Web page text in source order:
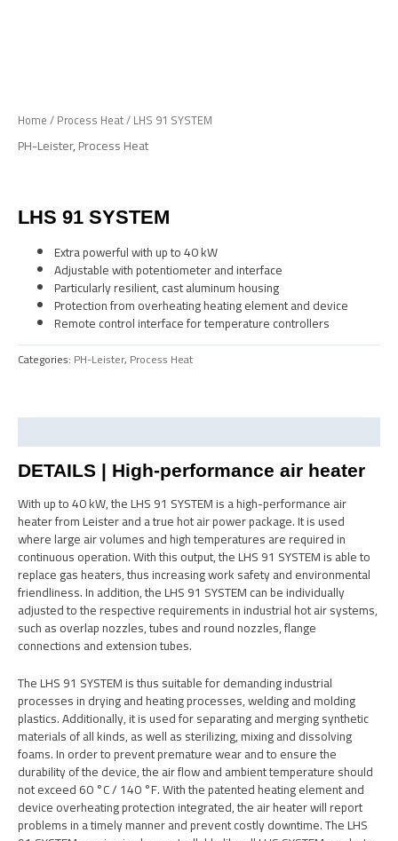
Home/Process Heat/ LHS 91 SYSTEM
PH-Leister,Process Heat
LHS 91 SYSTEM
Extra powerful with up to 40 kW
Adjustable with potentiometer and interface
Particularly resilient, cast aluminum housing
Protection from overheating heating element and device
Remote control interface for temperature controllers
Categories: PH-Leister, Process Heat
DETAILS | High-performance air heater
With up to 40 kW, the LHS 91 SYSTEM is a high-performance air
heater from Leister and a true hot air power package. It is used
where large air volumes and high temperatures are required in
continuous operation. With this output, the LHS 91 SYSTEM is able to
replace gas heaters, thus increasing work safety and environmental
friendliness. In addition, the LHS 91 SYSTEM can be individually
adjusted to the respective requirements in industrial hot air systems,
such as overlap nozzles, tubes and round nozzles, flange
connections and extension tubes.
The LHS 91 SYSTEM is thus suitable for demanding industrial
processes in drying and heating processes, welding and molding
plastics. Additionally, it is used for separating and merging synthetic
materials of all kinds, as well as sterilizing, mixing and dissolving
foams. In order to prevent premature wear and to ensure the
durability of the device, the air flow and ambient temperature should
not exceed 60 °C / 140 °F. With the patented heating element and
device overheating protection integrated, the air heater will report
problems in a timely manner and prevent costly downtime. The LHS